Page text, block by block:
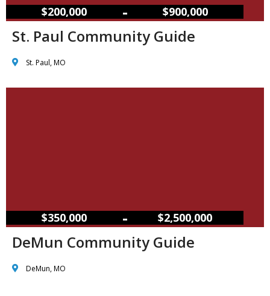
$200,000 – $900,000
St. Paul Community Guide
St. Paul, MO
$350,000 – $2,500,000
DeMun Community Guide
DeMun, MO